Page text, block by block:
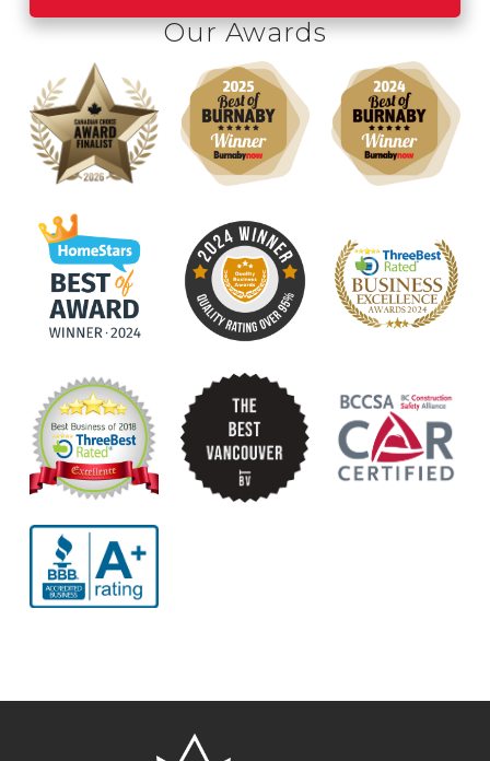
Highly recommend Canuck for your
roofing needs!
Lisa M.
Our Awards